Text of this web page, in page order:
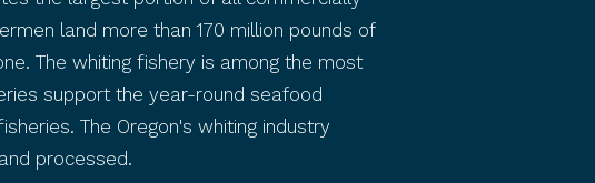
land more than 170 million pounds of
The whiting fishery is among the most
support the year-round seafood
The Oregon's whiting industry
processed.